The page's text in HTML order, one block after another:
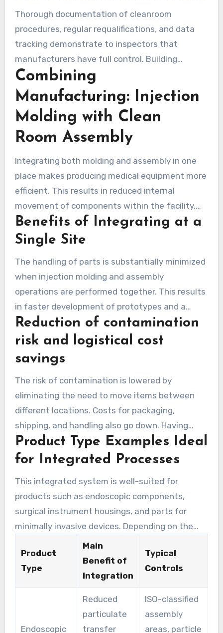
ISO 13485 certification and comprehensive
validation records is key to passing audits and
completing regulatory submissions.
Thorough documentation of cleanroom
procedures, regular requalifications, and data
tracking demonstrate to inspectors that
manufacturers have full control. Building
medical cleanrooms to these standards makes
passing regulatory checks easier and speeds up
time to market.
Combining
Manufacturing: Injection
Molding with Clean
Room Assembly
Integrating both molding and assembly in one
place makes producing medical equipment more
efficient. This results in reduced internal
movement of components within the facility.
Plus, it makes it easier to keep an eye on quality,
from the molding to the final packaged product.
Benefits of Integrating at a
Single Site
The handling of parts is substantially minimized
when injection molding and assembly
operations are performed together. This results
in faster development of prototypes and a
quicker production startup. It allows the tooling,
molding, and assembly teams to work in close
collaboration. This guarantees that quality
checks consistently adhere to the same high
benchmarks.
Reduction of contamination
risk and logistical cost
savings
The risk of contamination is lowered by
eliminating the need to move items between
different locations. Costs for packaging,
shipping, and handling also go down. Having
everything in one place makes it easier to
manage quality control and follow regulations.
assembly process.
Product Type Examples Ideal
for Integrated Processes
This integrated system is well-suited for
products such as endoscopic components,
surgical instrument housings, and parts for
minimally invasive devices. Depending on the
sterilization and packaging, both sterile and
non-sterile items can be made.
Product
Type
Main
Benefit of
Integration
Typical
Controls
Endoscopic
Reduced
particulate
transfer
ISO-classified
assembly
areas, particle